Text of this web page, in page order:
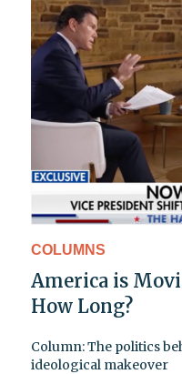
COLUMNS
America is
How Long?
Column: The politics
ideological makeover